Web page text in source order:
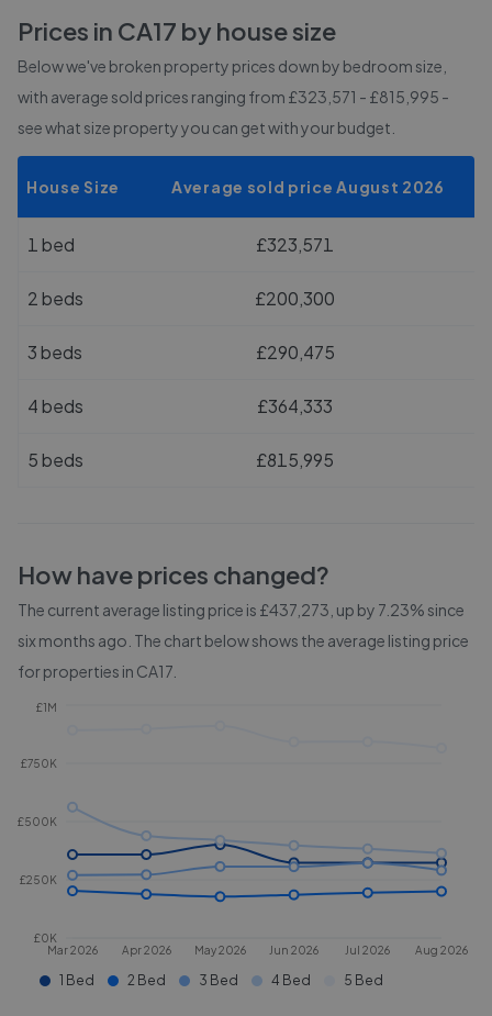
Prices in CA17 by house size
Below we've broken property prices down by bedroom size,
with average sold prices ranging from £323,571 - £815,995 -
see what size property you can get with your budget.
House Size Average sold price August 2026
1 bed £323,571
2 beds £200,300
3 beds £290,475
4 beds £364,333
5 beds £815,995
How have prices changed?
The current average listing price is £437,273, up by 7.23% since
six months ago. The chart below shows the average listing price
for properties in CA17
Mar 2026 Apr 2026 May 2026 Jun 2026 Jul 2026 Aug 2026
£0K
£250K
£500K
£750K
£1M
1 Bed 2 Bed 3 Bed 4 Bed 5 Bed